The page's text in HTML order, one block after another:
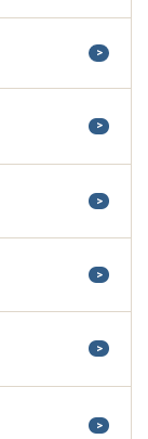
>
>
>
>
>
>